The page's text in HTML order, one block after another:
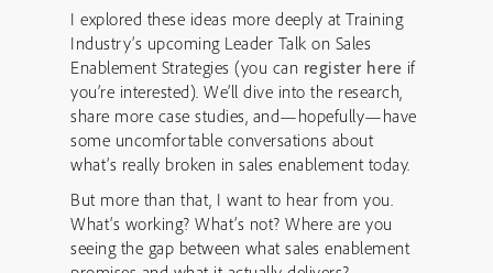
I explored these ideas more deeply at Training
Industry’s upcoming Leader Talk on Sales
Enablement Strategies (you can register here if
you’re interested). We’ll dive into the research,
share more case studies, and—hopefully—have
some uncomfortable conversations about
what’s really broken in sales enablement today.
But more than that, I want to hear from you.
What’s working? What’s not? Where are you
seeing the gap between what sales enablement